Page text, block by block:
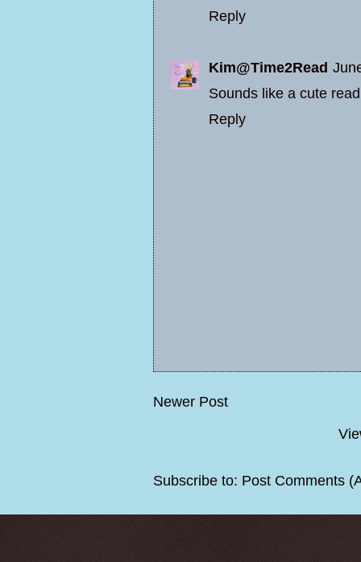
Reply
Kim@Time2Read
Sounds like a cute
Reply
Newer Post
Subscribe to: Post Comments